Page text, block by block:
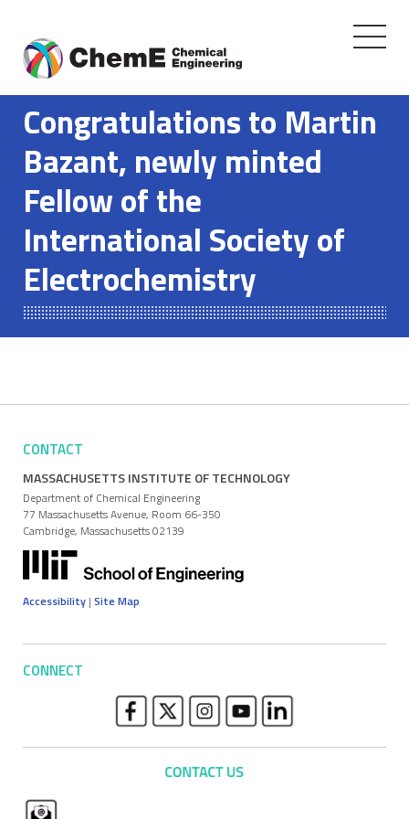
content
Toggle
Congratulations to Martin
Bazant, newly minted
Fellow of the
International Society of
Electrochemistry
CONTACT
MASSACHUSETTS INSTITUTE OF TECHNOLOGY
Department of Chemical Engineering
77 Massachusetts Avenue, Room 66-350
Cambridge, Massachusetts 02139
Accessibility | Site Map
CONNECT